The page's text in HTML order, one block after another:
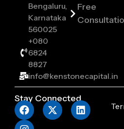
Free
Bengaluru,
Karnataka
560025
+080
6824
8827
info@kenstonecapital.in
Stay Connected